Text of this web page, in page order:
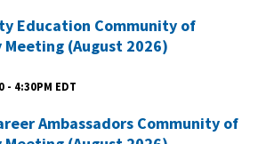
Education Community of
(August 2026)
- 4:30PM EDT
Ambassadors Community of